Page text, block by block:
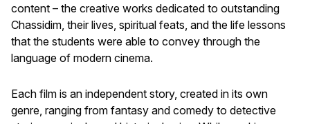
content – the creative works dedicated to outstanding
Chassidim, their lives, spiritual feats, and the life lessons
that the students were able to convey through the
language of modern cinema.
Each film is an independent story, created in its own
genre, ranging from fantasy and comedy to detective